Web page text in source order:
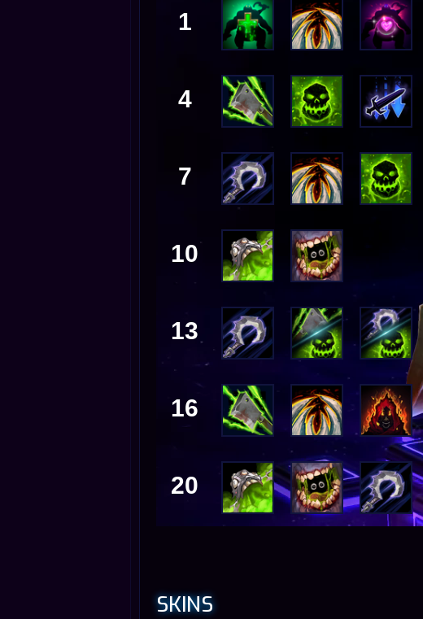
1
4
7
10
13
16
20
SKINS